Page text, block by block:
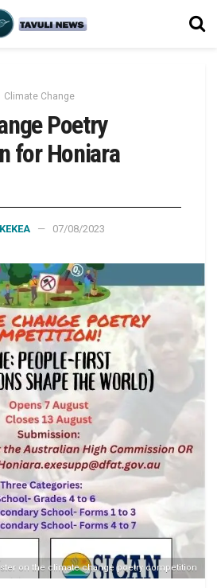
Climate Change
Poetry
for Honiara
07/08/2023
on the climate change poetry competition